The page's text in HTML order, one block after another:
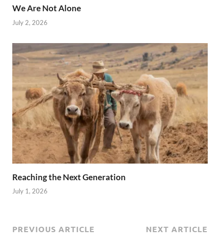
We Are Not Alone
July 2, 2026
Reaching the Next Generation
July 1, 2026
PREVIOUS ARTICLE NEXT ARTICLE